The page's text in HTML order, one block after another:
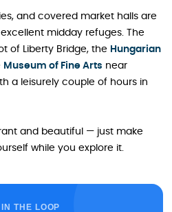
and covered market halls are
midday refuges. The
of Liberty Bridge, the Hungarian
Museum of Fine Arts near
a leisurely couple of hours in
and beautiful — just make
while you explore it.
IN THE LOOP